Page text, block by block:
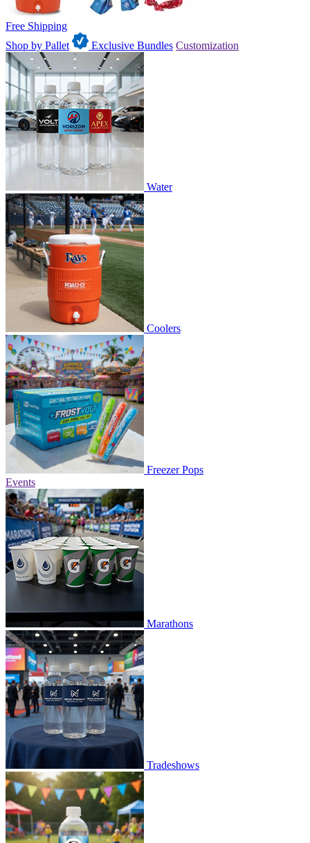
Free Shipping
Shop by Pallet
Exclusive Bundles Customization
Water
Coolers
Freezer Pops
Events
Marathons
Tradeshows